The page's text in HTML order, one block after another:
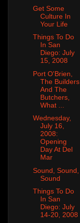
Get Some
Culture In
Your Life
Things To Do
In San
Diego: July
15, 2008
Port O'Brien,
The Builders
And The
Butchers,
What ...
Wednesday,
July 16,
2008:
Opening
Day At Del
Mar
Sound, Sound,
Sound
Things To Do
In San
Diego: July
14-20, 2008